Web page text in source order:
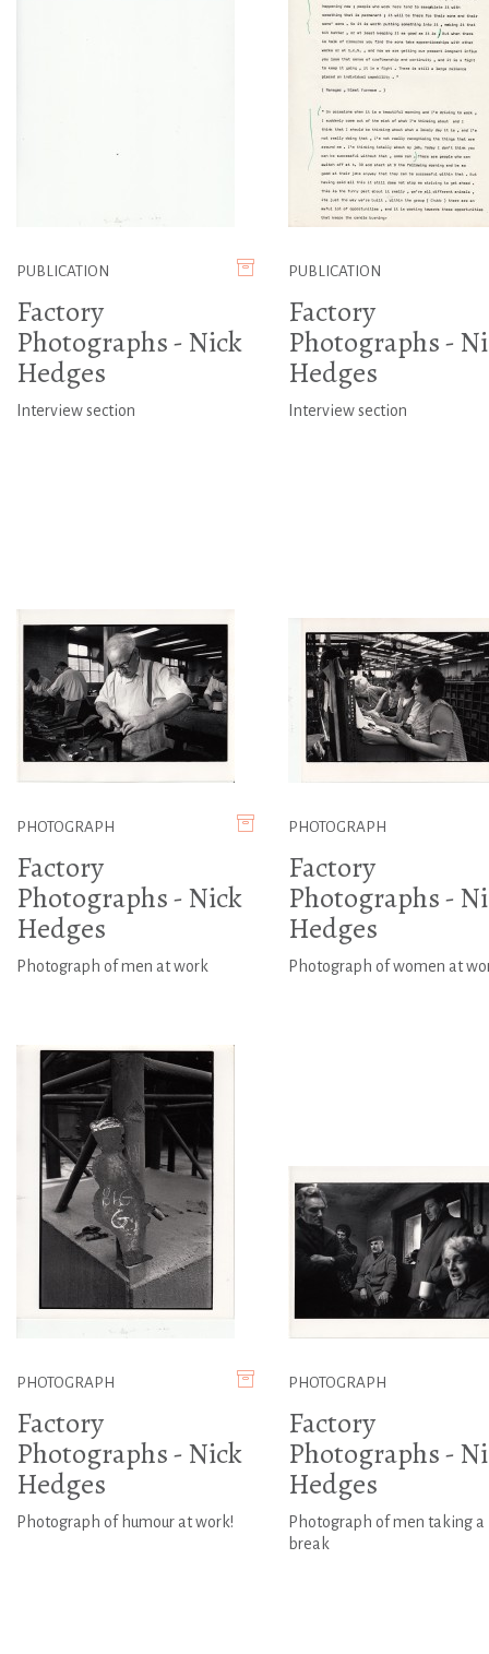
PUBLICATION
Factory
Photographs - Nick
Hedges
Interview section
PUBLICATION
Factory
Photographs -
Hedges
Interview section
PHOTOGRAPH
Factory
Photographs - Nick
Hedges
Photograph of men at work
PHOTOGRAPH
Factory
Photographs -
Hedges
Photograph of women at
PHOTOGRAPH
Factory
Photographs - Nick
Hedges
Photograph of humour at work!
PHOTOGRAPH
Factory
Photographs -
Hedges
Photograph of men taking a
break